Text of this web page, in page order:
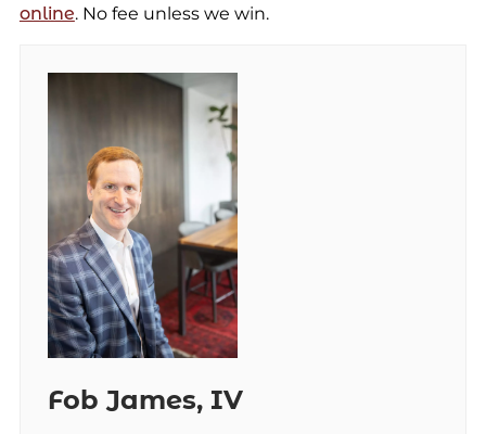
online. No fee unless we win.
Fob James, IV